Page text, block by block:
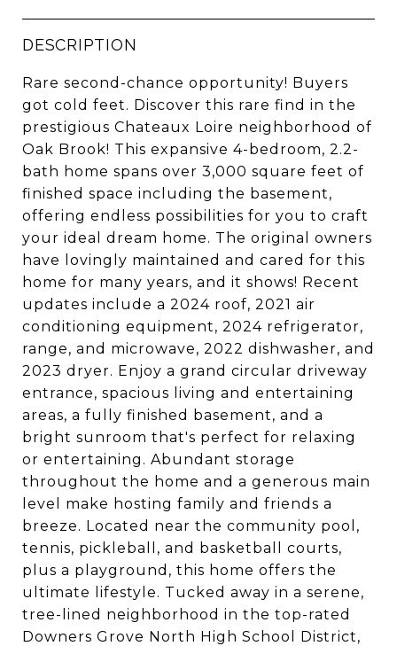
DESCRIPTION
Rare second-chance opportunity! Buyers
got cold feet. Discover this rare find in the
prestigious Chateaux Loire neighborhood of
Oak Brook! This expansive 4-bedroom, 2.2-
bath home spans over 3,000 square feet of
finished space including the basement,
offering endless possibilities for you to craft
your ideal dream home. The original owners
have lovingly maintained and cared for this
home for many years, and it shows! Recent
updates include a 2024 roof, 2021 air
conditioning equipment, 2024 refrigerator,
range, and microwave, 2022 dishwasher, and
2023 dryer. Enjoy a grand circular driveway
entrance, spacious living and entertaining
areas, a fully finished basement, and a
bright sunroom that's perfect for relaxing
or entertaining. Abundant storage
throughout the home and a generous main
level make hosting family and friends a
breeze. Located near the community pool,
tennis, pickleball, and basketball courts,
plus a playground, this home offers the
ultimate lifestyle. Tucked away in a serene,
tree-lined neighborhood in the top-rated
Downers Grove North High School District,